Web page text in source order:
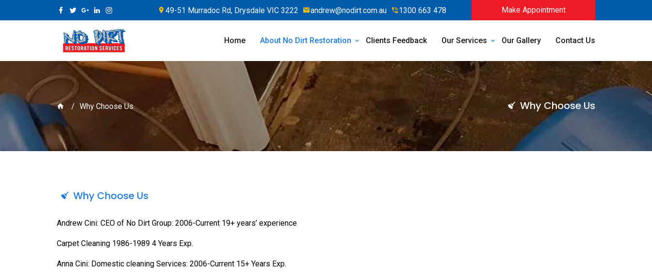
49-51 Murradoc Rd, Drysdale VIC 3222 andrew@nodirt.com.au 1300 663 478 Make Appointment
Home About No Dirt Restoration Clients Feedback Our Services Our Gallery Contact Us
Why Choose Us Why Choose Us
Why Choose Us
Andrew Cini: CEO of No Dirt Group: 2006-Current 19+ years’ experience
Carpet Cleaning 1986-1989 4 Years Exp.
Anna Cini: Domestic cleaning Services: 2006-Current 15+ Years Exp.